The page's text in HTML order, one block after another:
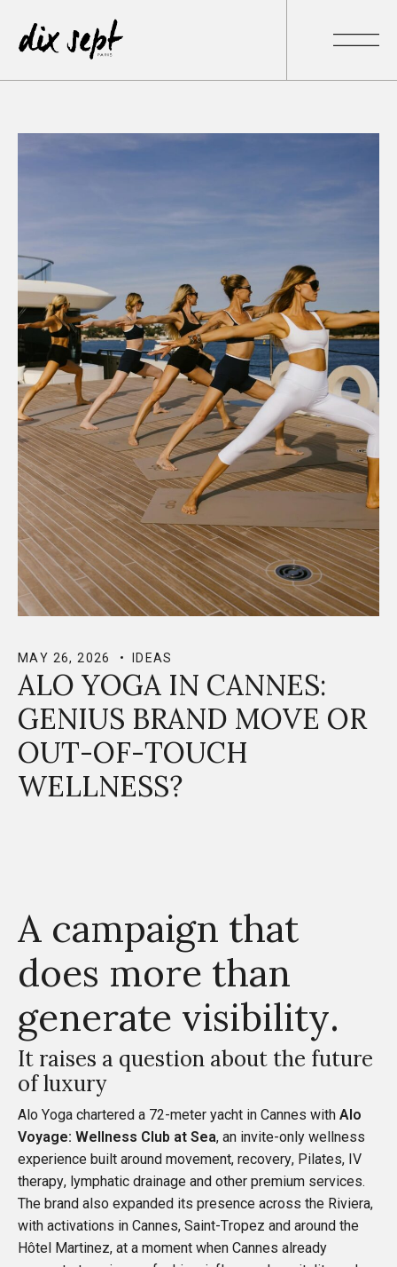
MAY 26, 2026 IDEAS
ALO YOGA IN CANNES:
GENIUS BRAND MOVE OR
OUT-OF-TOUCH
WELLNESS?
A campaign that
does more than
generate visibility.
It raises a question about the future
of luxury
Alo Yoga chartered a 72-meter yacht in Cannes with Alo
Voyage: Wellness Club at Sea, an invite-only wellness
experience built around movement, recovery, Pilates, IV
therapy, lymphatic drainage and other premium services.
The brand also expanded its presence across the Riviera,
with activations in Cannes, Saint-Tropez and around the
Hôtel Martinez, at a moment when Cannes already